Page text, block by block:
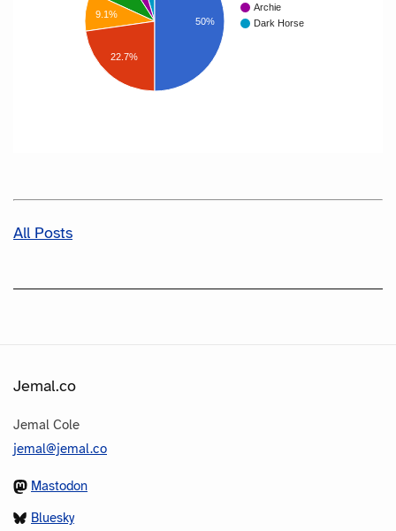
Archie
Dark Horse
9.1%
22.7%
50%
All Posts
Jemal.co
Jemal Cole
jemal@jemal.co
Mastodon
Bluesky